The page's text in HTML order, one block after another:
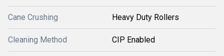
Cane Crushing Heavy Duty Rollers
Cleaning Method CIP Enabled